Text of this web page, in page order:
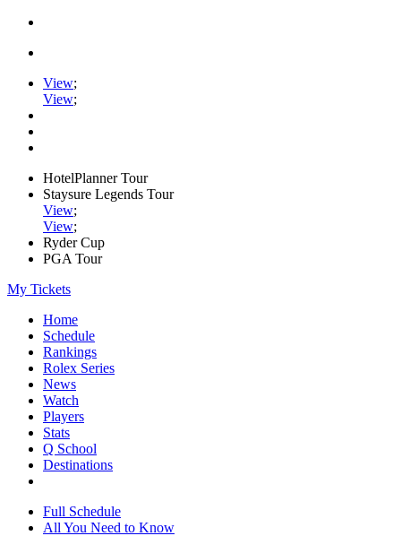
View;
View;
HotelPlanner Tour
Staysure Legends Tour
View;
View;
Ryder Cup
PGA Tour
My Tickets
Home
Schedule
Rankings
Rolex Series
News
Watch
Players
Stats
Q School
Destinations
Full Schedule
All You Need to Know